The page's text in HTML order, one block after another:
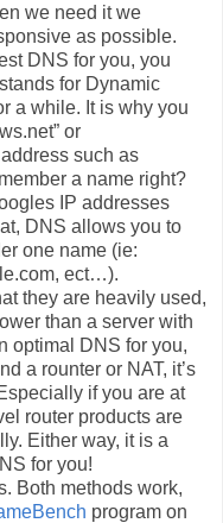
we need it we
as possible.
DNS for you, you
for Dynamic
a while. It is why you
or
such as
a name right?
IP addresses
DNS allows you to
one name (ie:
ect…).
they are heavily used,
than a server with
optimal DNS for you,
a rounter or NAT, it’s
if you are at
router products are
Either way, it is a
for you!
Both methods work,
program on